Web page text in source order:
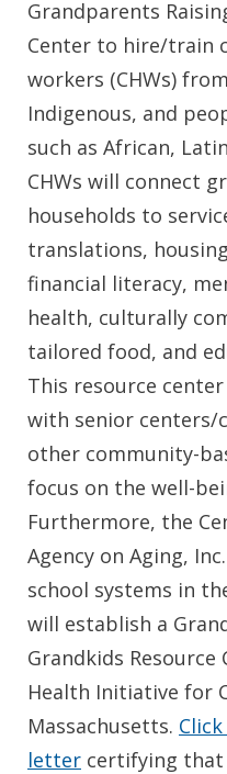
Grandparents
Center to hire/train
workers (CHWs)
Indigenous, and
such as African,
CHWs will connect
households to
translations,
financial literacy,
health, culturally
tailored food, and
This resource
with senior centers/
other community-
focus on the well-
Furthermore, the
Agency on Aging,
school systems in
will establish a
Grandkids
Health Initiative for
Massachusetts.
letter certifying that